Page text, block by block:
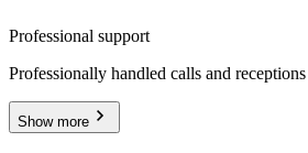
Professional support
Professionally handled calls and
Show more